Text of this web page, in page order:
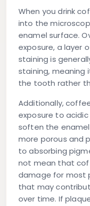
When you drink
into the
enamel surface.
exposure, a layer
staining is
staining, meaning
the tooth rather
Additionally,
exposure to
soften the
more porous and
to absorbing
not mean that
damage for most
that may
over time. If